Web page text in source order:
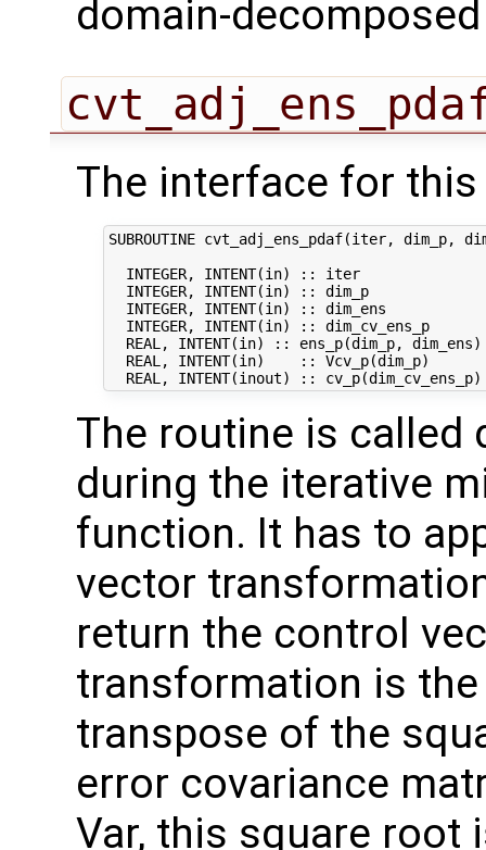
domain-
The interface for
SUBROUTINE cvt_adj_ens_pdaf(iter, dim_p,
INTEGER, INTENT(in) :: iter
INTEGER, INTENT(in) :: dim_p
INTEGER, INTENT(in) :: dim_ens
INTEGER, INTENT(in) :: dim_cv_ens_p
REAL, INTENT(in) :: ens_p(dim_p,
REAL, INTENT(in)    :: Vcv_p(dim_p)
The routine is called
during the iterative
function. It has to
vector
return the control
transformation is
transpose of the
error covariance
Var, this square root